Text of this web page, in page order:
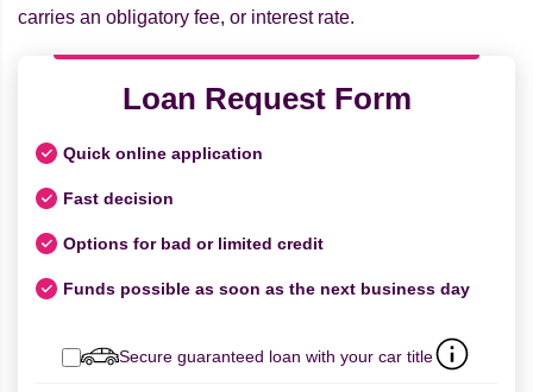
carries an obligatory fee, or interest rate.
Loan Request Form
Quick online application
Fast decision
Options for bad or limited credit
Funds possible as soon as the next business day
Secure guaranteed loan with your car title